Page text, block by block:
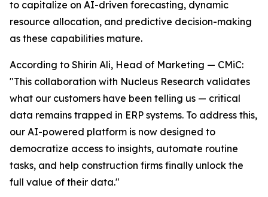
to capitalize on AI-driven forecasting, dynamic
resource allocation, and predictive decision-making
as these capabilities mature.
According to Shirin Ali, Head of Marketing — CMiC:
"This collaboration with Nucleus Research validates
what our customers have been telling us — critical
data remains trapped in ERP systems. To address this,
our AI-powered platform is now designed to
democratize access to insights, automate routine
tasks, and help construction firms finally unlock the
full value of their data."